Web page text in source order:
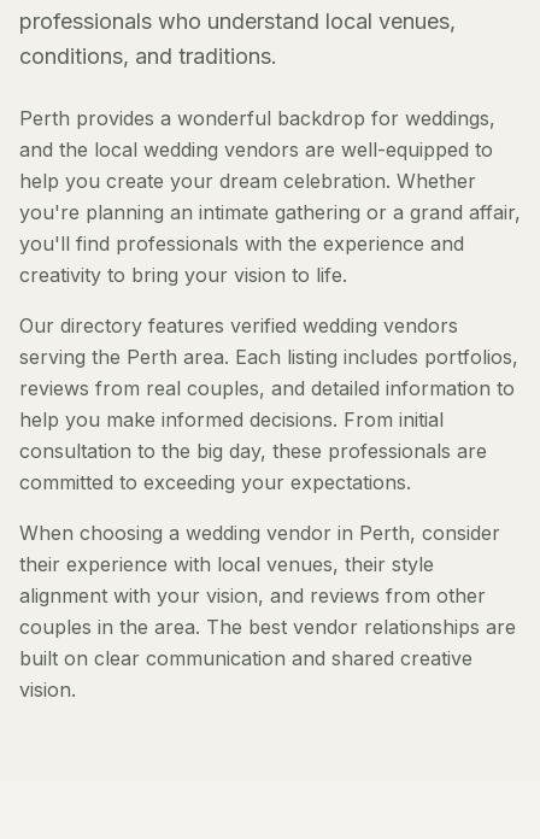
professionals who understand local venues,
conditions, and traditions.
Perth provides a wonderful backdrop for weddings,
and the local wedding vendors are well-equipped to
help you create your dream celebration. Whether
you're planning an intimate gathering or a grand affair,
you'll find professionals with the experience and
creativity to bring your vision to life.
Our directory features verified wedding vendors
serving the Perth area. Each listing includes portfolios,
reviews from real couples, and detailed information to
help you make informed decisions. From initial
consultation to the big day, these professionals are
committed to exceeding your expectations.
When choosing a wedding vendor in Perth, consider
their experience with local venues, their style
alignment with your vision, and reviews from other
couples in the area. The best vendor relationships are
built on clear communication and shared creative
vision.